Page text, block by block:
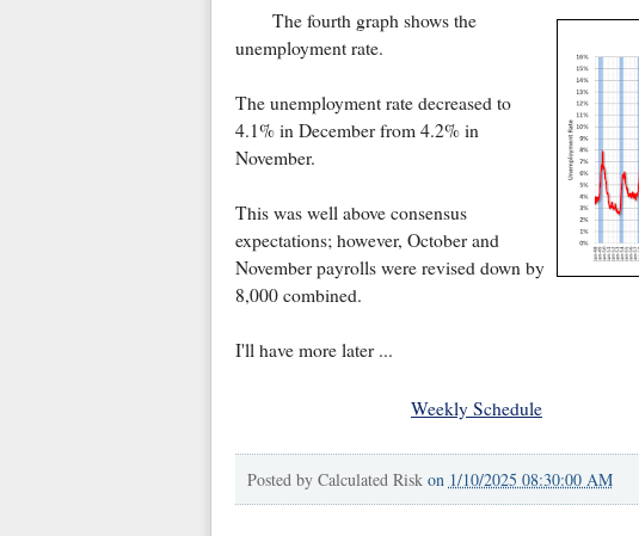
The fourth graph shows the
unemployment rate.
The unemployment rate decreased to
4.1% in December from 4.2% in
November.
This was well above consensus
expectations; however, October and
November payrolls were revised down by
8,000 combined.
I'll have more later ...
Weekly Schedule
Posted by Calculated Risk on 1/10/2025 08:30:00 AM